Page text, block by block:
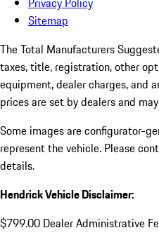
Sitemap
The Total Manufacturers
taxes, title, registration, other
equipment, dealer charges, and
prices are set by dealers and
Some images are configurator-
represent the vehicle. Please
details.
Hendrick Vehicle Disclaimer:
$799.00 Dealer Administrative